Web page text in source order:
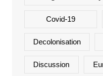
Covid-19
Decolonisation
Discussion